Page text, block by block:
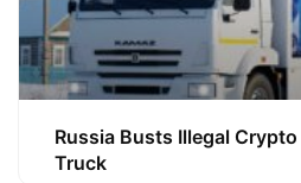
Russia Busts Illegal
Truck